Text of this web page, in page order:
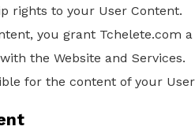
rights to your User Content.
you grant
the Website and Services.
for the content of your